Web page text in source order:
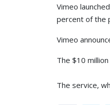
Vimeo
percent of the
Vimeo
The $10
The service,